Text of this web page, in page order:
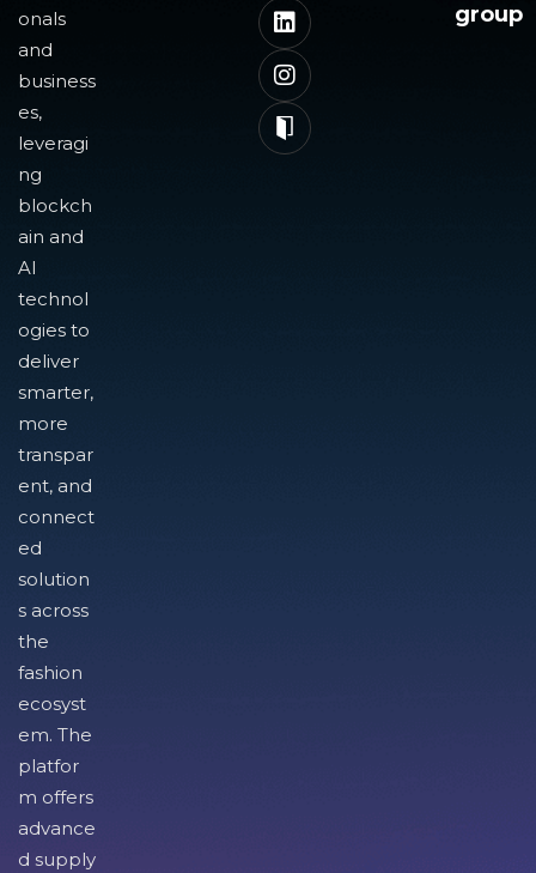
onals
and
business
es,
leveragi
ng
blockch
ain and
AI
technol
ogies to
deliver
smarter,
more
transpar
ent, and
connect
ed
solution
s across
the
fashion
ecosyst
em. The
platfor
m offers
advance
d supply
group